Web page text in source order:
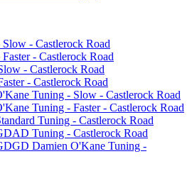
- Castlerock Road
- Castlerock Road
- Castlerock Road
- Castlerock Road
Tuning - Slow - Castlerock Road
Tuning - Faster - Castlerock Road
Tuning - Castlerock Road
Tuning - Castlerock Road
Damien O'Kane Tuning -